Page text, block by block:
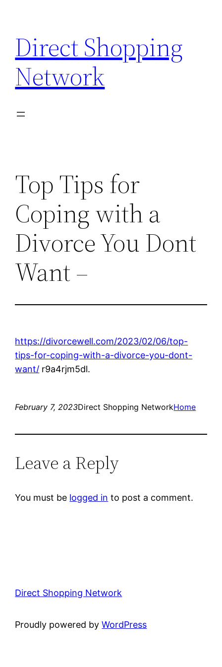
content
Direct Shopping
Network
Top Tips for
Coping with a
Divorce You Dont
Want –
https://divorcewell.com/2023/02/06/top-
tips-for-coping-with-a-divorce-you-dont-
want/ r9a4rjm5dl.
February 7, 2023Direct Shopping NetworkHome
Leave a Reply
You must be logged in to post a comment.
Direct Shopping Network
Proudly powered byWordPress